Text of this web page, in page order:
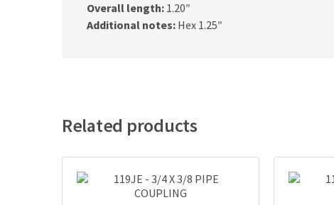
Overall length: 1.20″
Additional notes: Hex 1.25″
Related products